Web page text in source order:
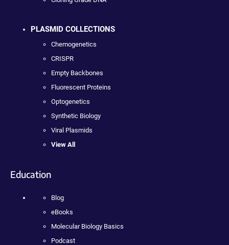
PLASMID COLLECTIONS
Chemogenetics
CRISPR
Empty Backbones
Fluorescent Proteins
Optogenetics
Synthetic Biology
Viral Plasmids
View All
Education
Blog
eBooks
Molecular Biology Basics
Podcast